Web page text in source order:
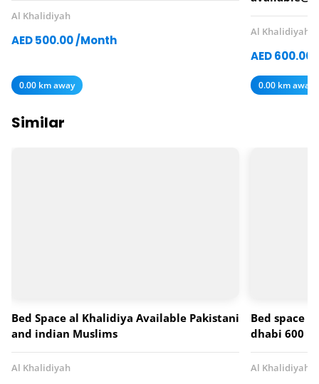
Al Khalidiyah
AED 500.00 /Month
0.00 km away
Al Khalidiyah
AED
0.00 km away
Similar
Bed Space al Khalidiya Available Pakistani
and indian Muslims
Al Khalidiyah
Bed space
dhabi 600
Al Khalidiyah